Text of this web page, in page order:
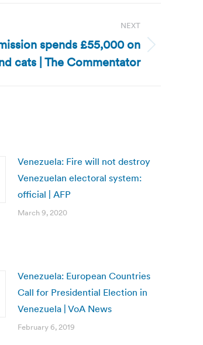
NEXT
spends £55,000 on
cats | The Commentator
Venezuela: Fire will not destroy
Venezuelan electoral system:
official | AFP
March 9, 2020
Venezuela: European Countries
Call for Presidential Election in
Venezuela | VoA News
February 6, 2019